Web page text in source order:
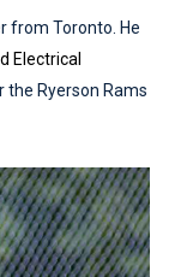
from Toronto. He
Electrical
the Ryerson Rams